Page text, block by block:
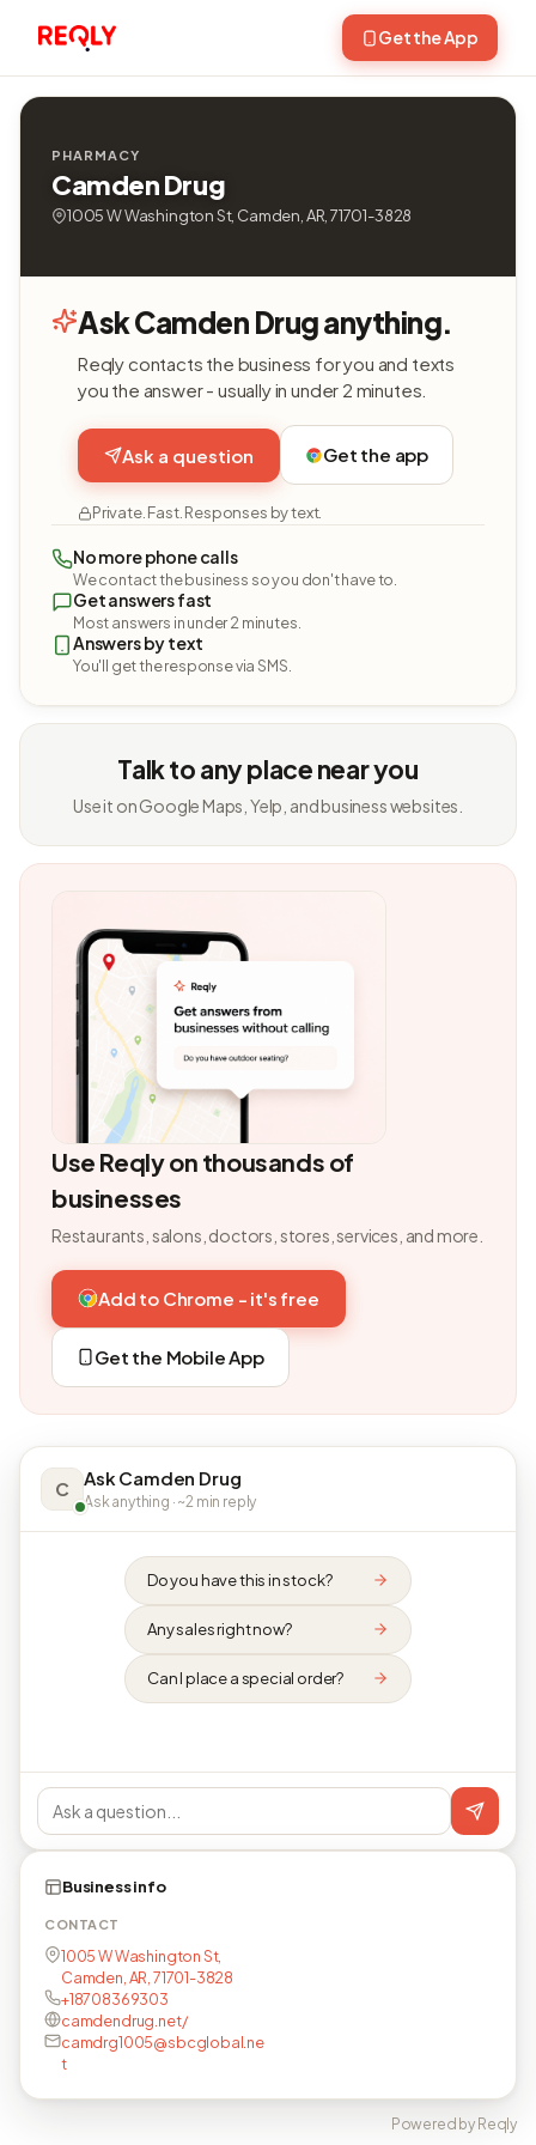
Get the App
PHARMACY
Camden Drug
1005 W Washington St, Camden, AR, 71701-3828
Ask Camden Drug anything.
Reqly contacts the business for you and texts
you the answer - usually in under 2 minutes.
Ask a question Get the app
Private. Fast. Responses by text.
No more phone calls
We contact the business so you don't have to.
Get answers fast
Most answers in under 2 minutes.
Answers by text
You'll get the response via SMS.
Talk to any place near you
Use it on Google Maps, Yelp, and business websites.
Use Reqly on thousands of
businesses
Restaurants, salons, doctors, stores, services, and more.
Add to Chrome - it's free
Get the Mobile App
C Ask Camden Drug
Ask anything · ~2 min reply
Do you have this in stock?
Any sales right now?
Can I place a special order?
Business info
CONTACT
1005 W Washington St,
Camden, AR, 71701-3828
+18708369303
camdendrug.net/
camdrg1005@sbcglobal.ne
t
Powered by Reqly